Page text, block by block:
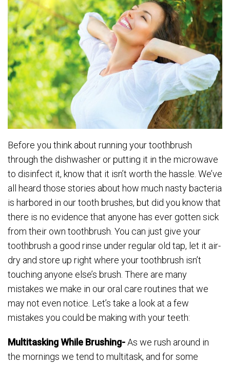
Before you think about running your toothbrush
through the dishwasher or putting it in the microwave
to disinfect it, know that it isn’t worth the hassle. We’ve
all heard those stories about how much nasty bacteria
is harbored in our tooth brushes, but did you know that
there is no evidence that anyone has ever gotten sick
from their own toothbrush. You can just give your
toothbrush a good rinse under regular old tap, let it air-
dry and store up right where your toothbrush isn’t
touching anyone else’s brush. There are many
mistakes we make in our oral care routines that we
may not even notice. Let’s take a look at a few
mistakes you could be making with your teeth:
Multitasking While Brushing-As we rush around in
the mornings we tend to multitask, and for some